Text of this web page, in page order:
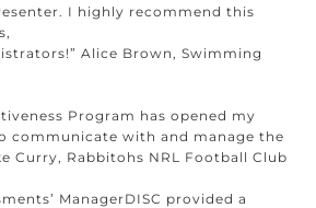
I highly recommend this
Alice Brown, Swimming
Program has opened my
communicate with and manage the
Curry, Rabbitohs NRL Football Club
ManagerDISC provided a